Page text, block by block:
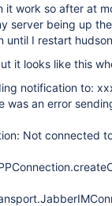
it work so after at
server being up
until I restart
it looks like this
notification to:
was an error
Not connected